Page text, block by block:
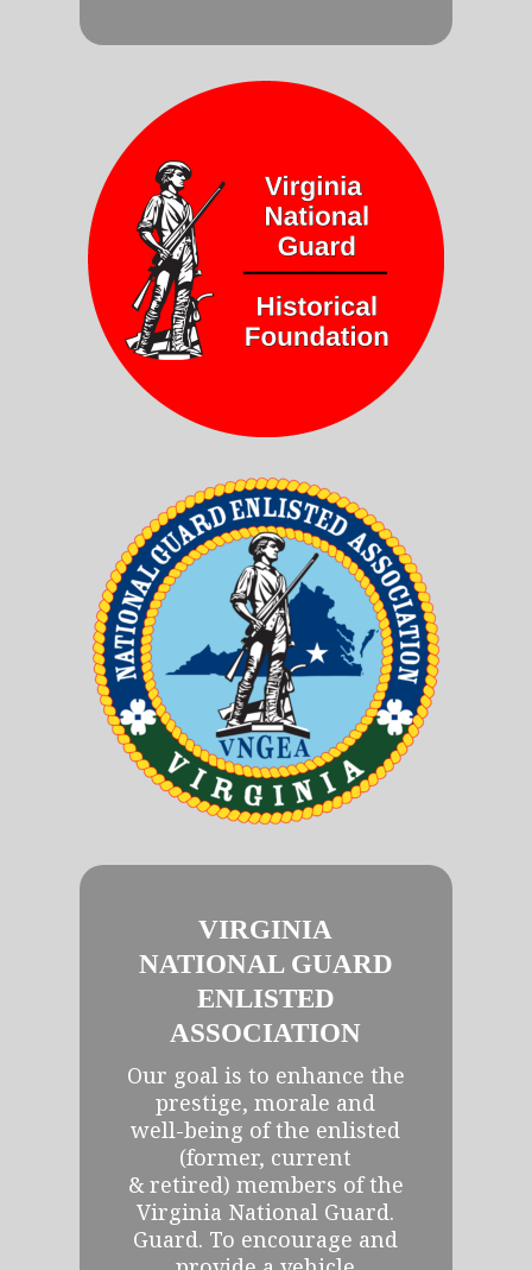
VIRGINIA
NATIONAL GUARD
ENLISTED
ASSOCIATION
Our goal is to enhance the
prestige, morale and
well-being of the enlisted
(former, current
& retired) members of the
Virginia National Guard.
Guard. To encourage and